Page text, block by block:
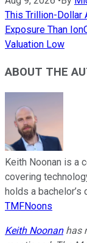
This Trillion-Dollar
Exposure Than
Valuation Low
ABOUT THE
Keith Noonan is a
covering
holds a
TMFNoons
Keith Noonanhas